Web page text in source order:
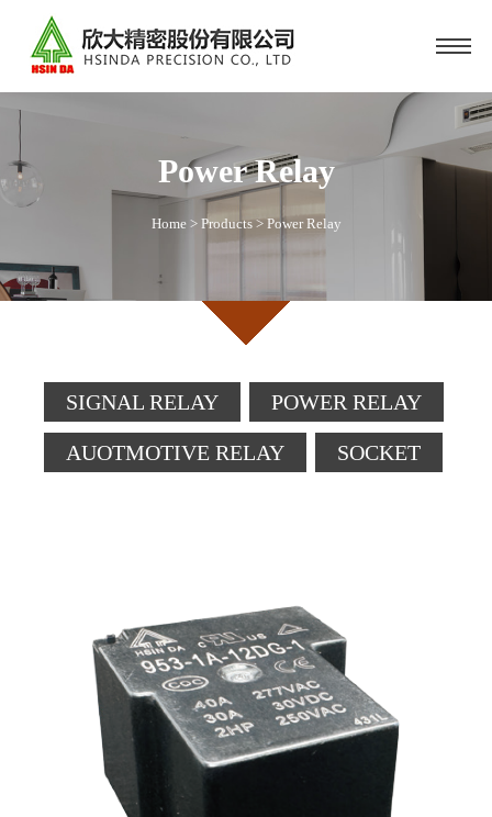
Power Relay
Home> Products>Power Relay
SIGNAL RELAY POWER RELAY
AUOTMOTIVE RELAY SOCKET